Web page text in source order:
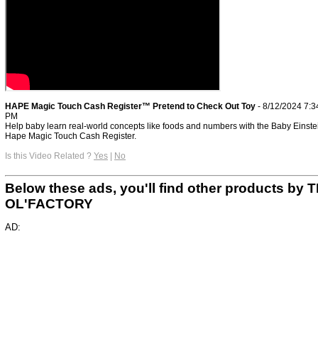
HAPE Magic Touch Cash Register™ Pretend to Check Out Toy - 8/12/2024
PM
Help baby learn real-world concepts like foods and numbers with the Baby
Hape Magic Touch Cash Register.
Is this Video Related ? Yes | No
Below these ads, you'll find other products by
OL'FACTORY
AD: